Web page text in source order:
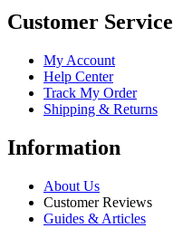
Customer Service
My Account
Help Center
Track My Order
Shipping & Returns
Information
About Us
Customer Reviews
Guides & Articles